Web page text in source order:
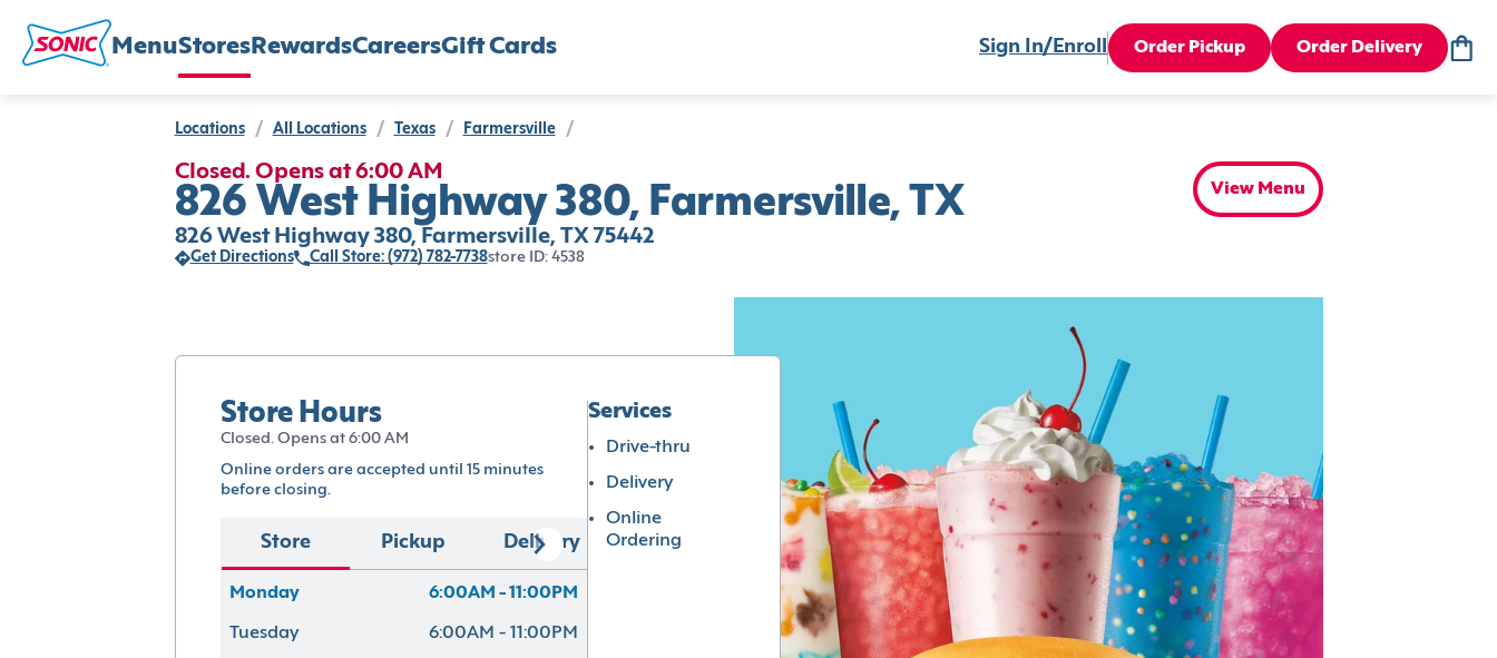
MenuStores RewardsCareersGift Cards Sign In/Enroll Order Pickup Order Delivery
Locations / All Locations / Texas / Farmersville /
Closed. Opens at 6:00 AM
826 West Highway 380, Farmersville, TX
826 West Highway 380, Farmersville, TX 75442
Get Directions Call Store: (972) 782-7738store ID: 4538
View Menu
Store Hours
Closed. Opens at 6:00 AM
Online orders are accepted until 15 minutes
before closing.
Store Pickup Delivery
Monday 6:00AM - 11:00PM
Tuesday 6:00AM - 11:00PM
Services
Drive-thru
Delivery
Online
Ordering